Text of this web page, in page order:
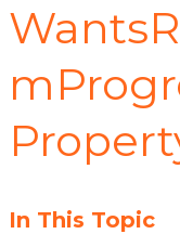
In This Topic